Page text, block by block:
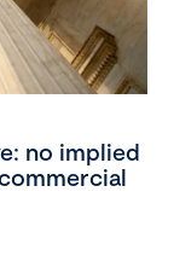
no implied